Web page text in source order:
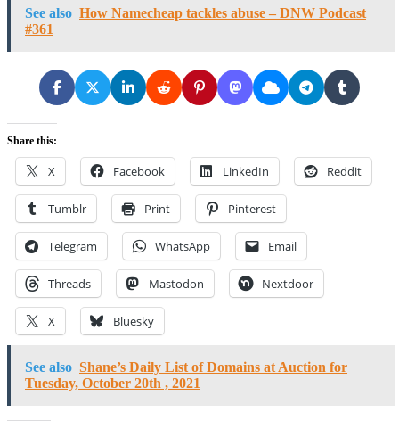
See also How Namecheap tackles abuse – DNW Podcast
#361
Share this:
X Facebook LinkedIn Reddit
Tumblr Print Pinterest
Telegram WhatsApp Email
Threads Mastodon Nextdoor
X Bluesky
See also Shane’s Daily List of Domains at Auction for
Tuesday, October 20th , 2021